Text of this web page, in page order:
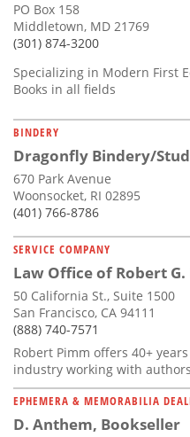
PO Box 158
Middletown, MD 21769
(301) 874-3200
Specializing in Modern First
Books in all fields
BINDERY
Dragonfly Bindery/
670 Park Avenue
Woonsocket, RI 02895
(401) 766-8786
SERVICE COMPANY
Law Office of Robert
50 California St., Suite 1500
San Francisco, CA 94111
(888) 740-7571
Robert Pimm offers 40+
industry working with authors
EPHEMERA & MEMORABILIA
D. Anthem, Bookseller